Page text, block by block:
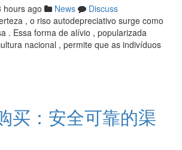
hours ago News
Discuss
, o riso autodepreciativo surge como
. Essa forma de alívio , popularizada
nacional , permite que as indivíduos
买：安全可靠的渠